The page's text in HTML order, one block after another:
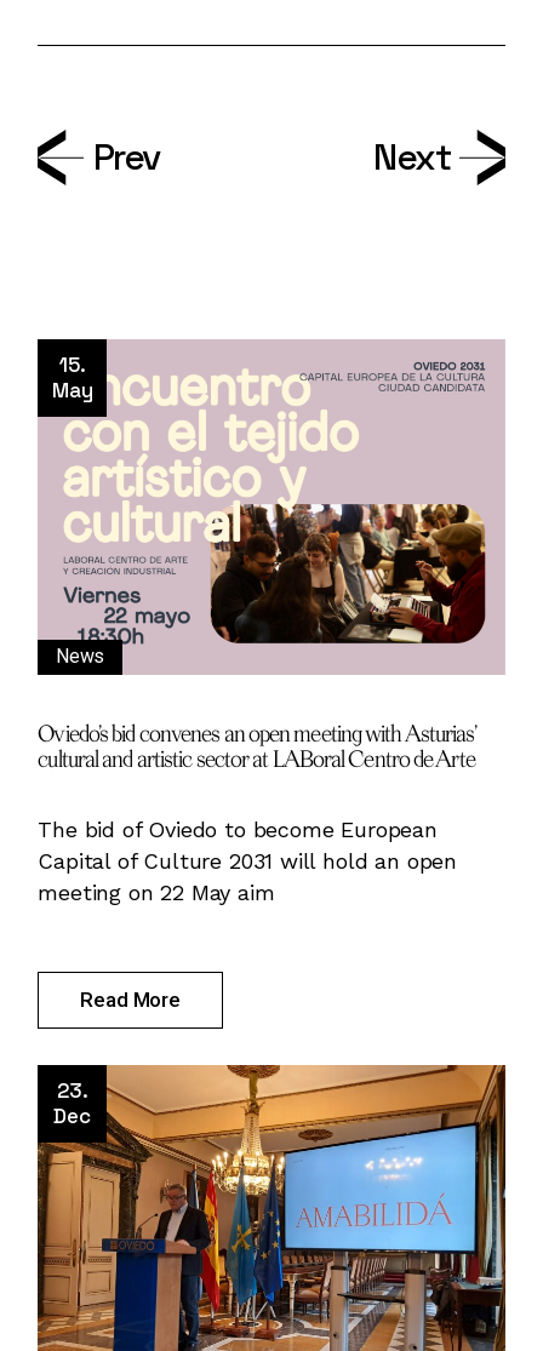
Prev Next
15.
May
News
Oviedo’s bid convenes an open meeting with Asturias’
cultural and artistic sector at LABoral Centro de Arte
The bid of Oviedo to become European
Capital of Culture 2031 will hold an open
meeting on 22 May aim
Read More
23.
Dec